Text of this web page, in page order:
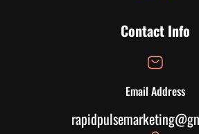
Contact Info
Email Address